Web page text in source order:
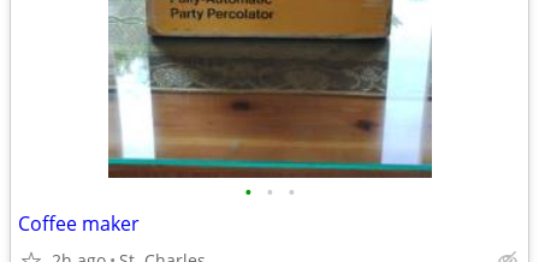
• • •
Coffee maker